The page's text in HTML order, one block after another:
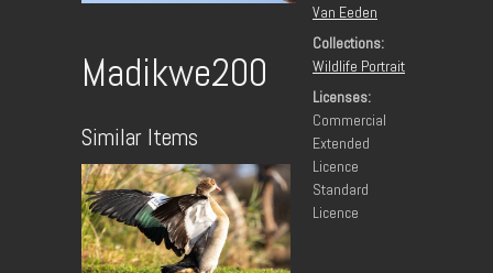
Madikwe200
Similar Items
Van Eeden
Collections:
Wildlife Portrait
Licenses:
Commercial
Extended
Licence
Standard
Licence